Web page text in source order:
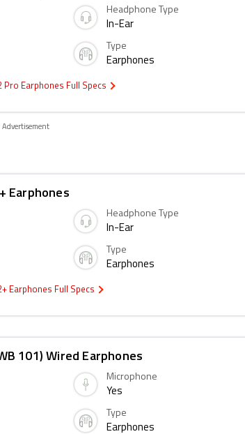
Headphone Type
In-Ear
Type
Earphones
Pro Earphones Full Specs
Advertisement
Earphones
Headphone Type
In-Ear
Type
Earphones
Earphones Full Specs
101) Wired Earphones
Microphone
Yes
Type
Earphones